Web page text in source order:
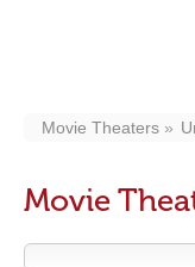
Movie Theaters
Movie